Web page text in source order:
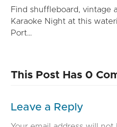
Find shuffleboard, vintage
Karaoke Night at this
Port…
This Post Has 0
Leave a Reply